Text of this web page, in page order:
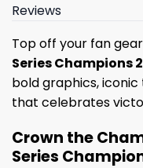
Reviews
Top off your fan
Series Champions
bold graphics,
that celebrates
Crown the
Series